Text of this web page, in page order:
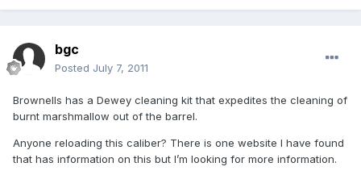
bgc
Posted July 7, 2011
Brownells has a Dewey cleaning kit that expedites the cleaning of
burnt marshmallow out of the barrel.
Anyone reloading this caliber? There is one website I have found
that has information on this but I’m looking for more information.